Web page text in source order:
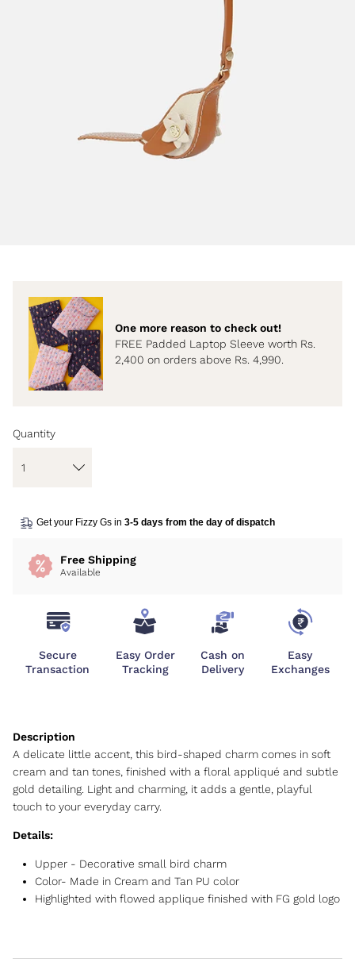
One more reason to check out!
FREE Padded Laptop Sleeve worth Rs.
2,400 on orders above Rs. 4,990.
Quantity
Get your Fizzy Gs in 3-5 days from the day of dispatch
Free Shipping
Available
Secure
Transaction
Easy Order
Tracking
Cash on
Delivery
Easy
Exchanges
A delicate little accent, this bird-shaped charm comes in soft
cream and tan tones, finished with a floral appliqué and subtle
gold detailing. Light and charming, it adds a gentle, playful
touch to your everyday carry.
Details:
Upper - Decorative small bird charm
Color- Made in Cream and Tan PU color
Highlighted with flowed applique finished with FG gold logo